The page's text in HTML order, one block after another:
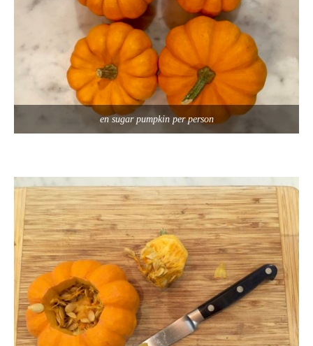
en sugar pumpkin per person